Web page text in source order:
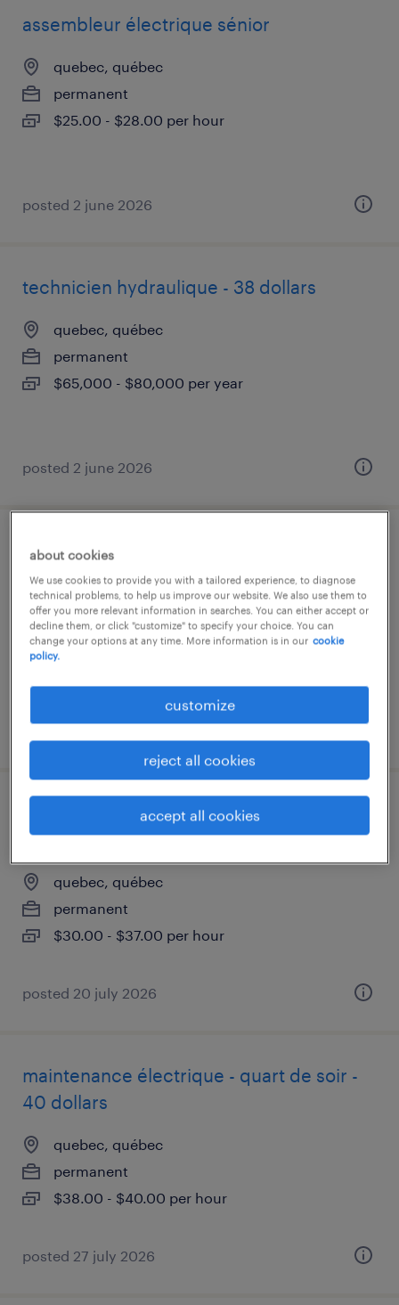
assembleur électrique sénior
quebec, québec
permanent
$25.00 - $28.00 per hour
posted 2 june 2026
technicien hydraulique - 38 dollars
quebec, québec
permanent
$65,000 - $80,000 per year
posted 2 june 2026
technicien en bâtiment
quebec, québec
permanent
posted 13 july 2026
technicien de service -
électromécanicien
quebec, québec
permanent
$30.00 - $37.00 per hour
posted 20 july 2026
maintenance électrique - quart de soir -
40 dollars
quebec, québec
permanent
$38.00 - $40.00 per hour
posted 27 july 2026
about cookies
We use cookies to provide you with a tailored experience, to diagnose
technical problems, to help us improve our website. We also use them to
offer you more relevant information in searches. You can either accept or
decline them, or click "customize" to specify your choice. You can
change your options at any time. More information is in our cookie
policy.
customize
reject all cookies
accept all cookies